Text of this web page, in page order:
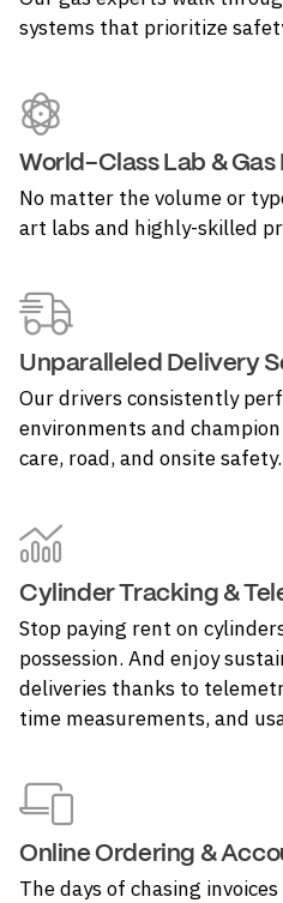
systems that prioritize
World-Class Lab &
No matter the volume or
art labs and highly-skilled
Unparalleled Delivery
Our drivers consistently
environments and
care, road, and onsite safety.
Cylinder Tracking &
Stop paying rent on
possession. And enjoy
deliveries thanks to
time measurements, and
Online Ordering &
The days of chasing